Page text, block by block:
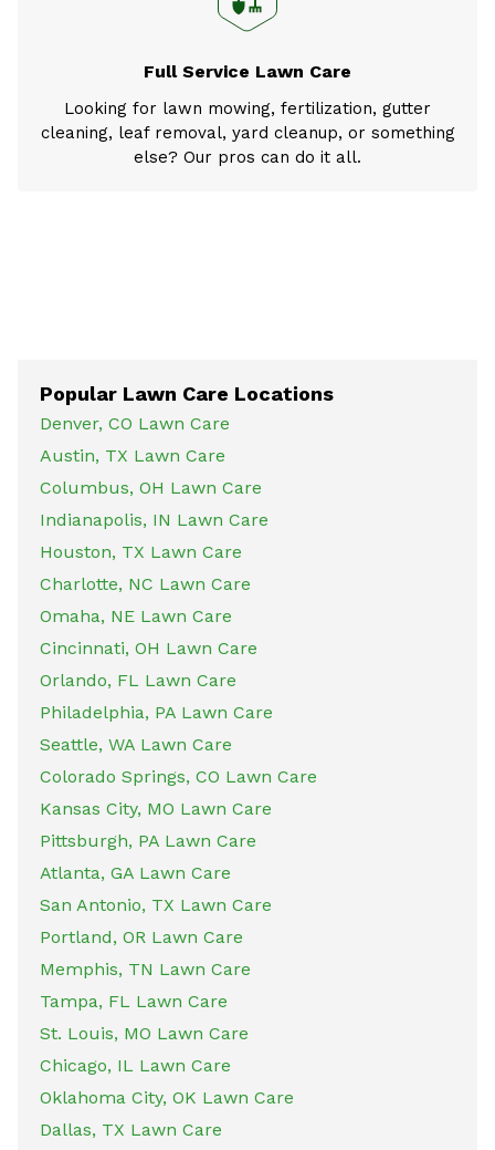
Full Service Lawn Care
Looking for lawn mowing, fertilization, gutter
cleaning, leaf removal, yard cleanup, or something
else? Our pros can do it all.
Popular Lawn Care Locations
Denver, CO Lawn Care
Austin, TX Lawn Care
Columbus, OH Lawn Care
Indianapolis, IN Lawn Care
Houston, TX Lawn Care
Charlotte, NC Lawn Care
Omaha, NE Lawn Care
Cincinnati, OH Lawn Care
Orlando, FL Lawn Care
Philadelphia, PA Lawn Care
Seattle, WA Lawn Care
Colorado Springs, CO Lawn Care
Kansas City, MO Lawn Care
Pittsburgh, PA Lawn Care
Atlanta, GA Lawn Care
San Antonio, TX Lawn Care
Portland, OR Lawn Care
Memphis, TN Lawn Care
Tampa, FL Lawn Care
St. Louis, MO Lawn Care
Chicago, IL Lawn Care
Oklahoma City, OK Lawn Care
Dallas, TX Lawn Care